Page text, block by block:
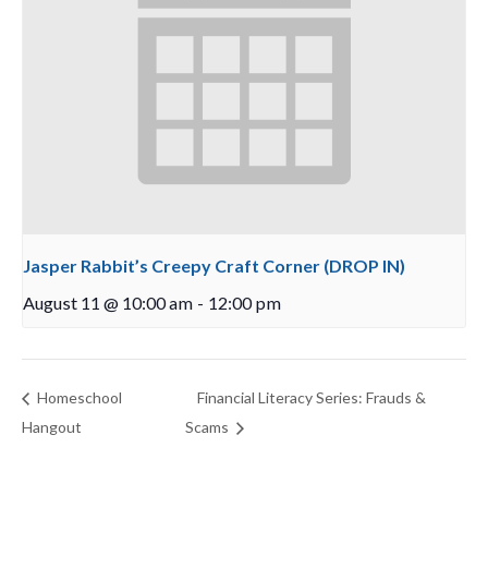
Jasper Rabbit’s Creepy Craft Corner (DROP IN)
August 11 @ 10:00 am - 12:00 pm
Homeschool
Hangout
Financial Literacy Series: Frauds &
Scams